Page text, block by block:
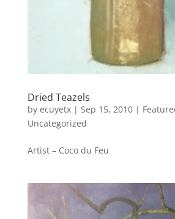
Dried Teazels
by ecuyetx| Sep 15, 2010|
Uncategorized
Artist – Coco du Feu